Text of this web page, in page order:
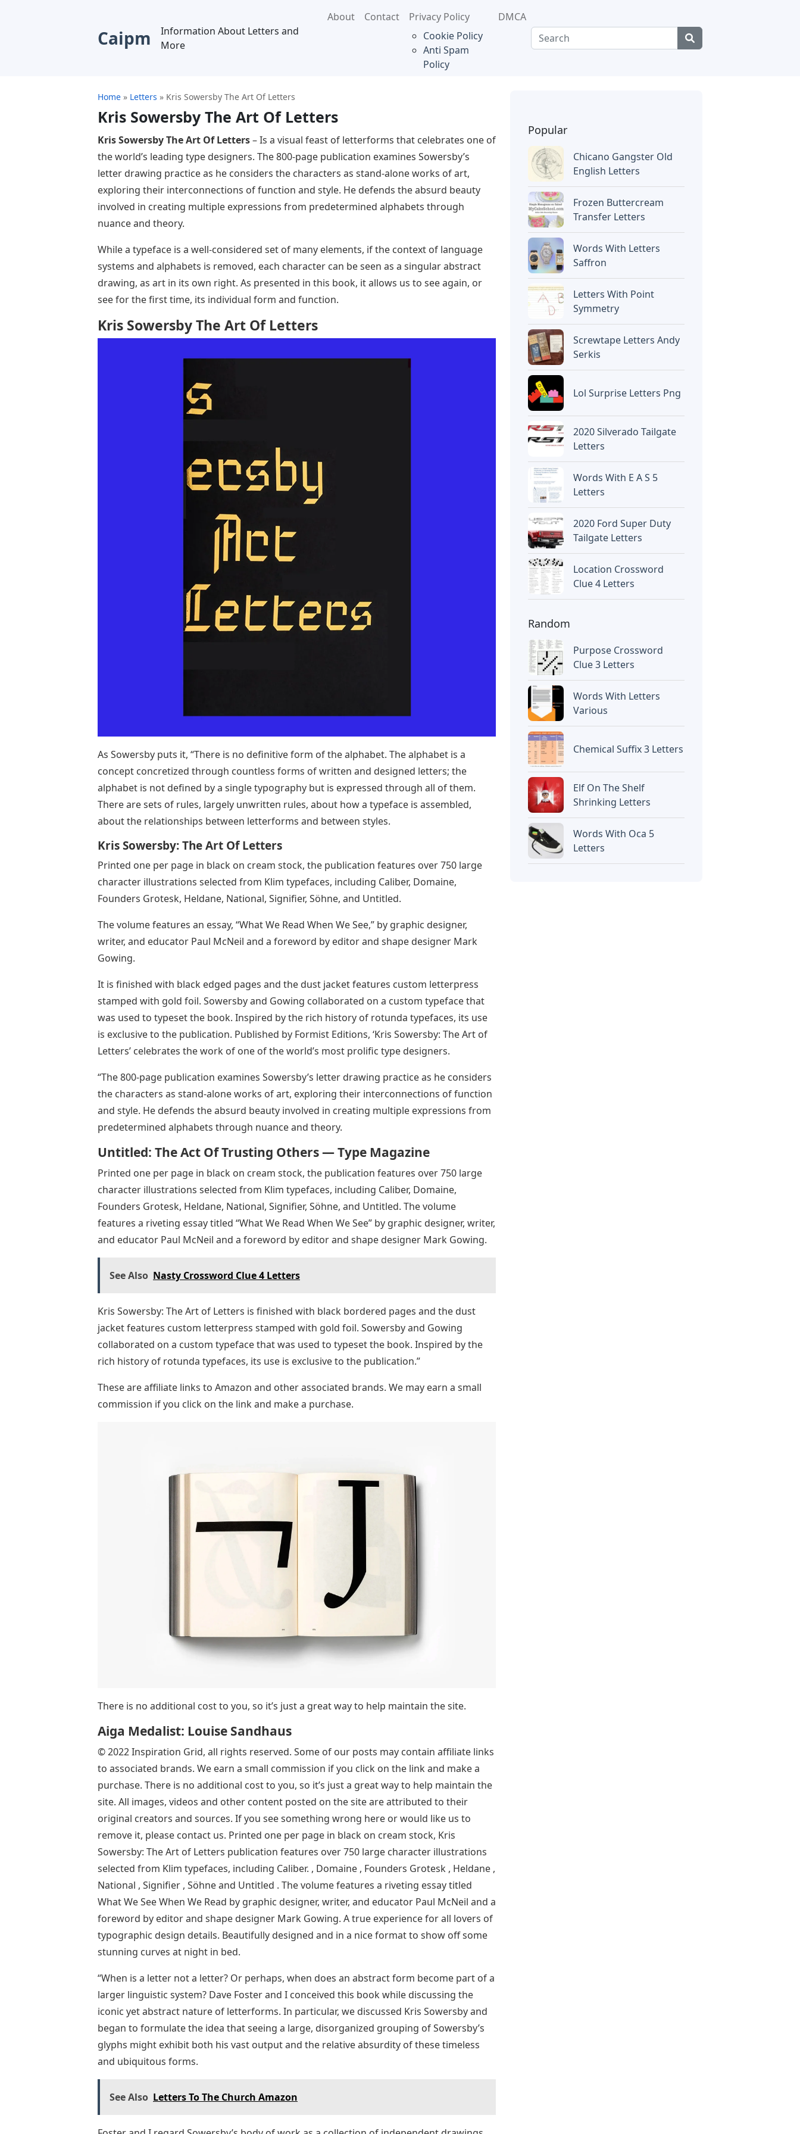
Caipm
Information About Letters and
More
About Contact
Privacy Policy
Cookie Policy
Anti Spam
Policy
DMCA
Home » Letters » Kris Sowersby The Art Of Letters
Kris Sowersby The Art Of Letters
Kris Sowersby The Art Of Letters– Is a visual feast of letterforms that celebrates one of
the world’s leading type designers. The 800-page publication examines Sowersby’s
letter drawing practice as he considers the characters as stand-alone works of art,
exploring their interconnections of function and style. He defends the absurd beauty
involved in creating multiple expressions from predetermined alphabets through
nuance and theory.
While a typeface is a well-considered set of many elements, if the context of language
systems and alphabets is removed, each character can be seen as a singular abstract
drawing, as art in its own right. As presented in this book, it allows us to see again, or
see for the first time, its individual form and function.
Kris Sowersby The Art Of Letters
As Sowersby puts it, “There is no definitive form of the alphabet. The alphabet is a
concept concretized through countless forms of written and designed letters; the
alphabet is not defined by a single typography but is expressed through all of them.
There are sets of rules, largely unwritten rules, about how a typeface is assembled,
about the relationships between letterforms and between styles.
Kris Sowersby: The Art Of Letters
Printed one per page in black on cream stock, the publication features over 750 large
character illustrations selected from Klim typefaces, including Caliber, Domaine,
Founders Grotesk, Heldane, National, Signifier, Söhne, and Untitled.
The volume features an essay, “What We Read When We See,” by graphic designer,
writer, and educator Paul McNeil and a foreword by editor and shape designer Mark
Gowing.
It is finished with black edged pages and the dust jacket features custom letterpress
stamped with gold foil. Sowersby and Gowing collaborated on a custom typeface that
was used to typeset the book. Inspired by the rich history of rotunda typefaces, its use
is exclusive to the publication. Published by Formist Editions, ‘Kris Sowersby: The Art of
Letters’ celebrates the work of one of the world’s most prolific type designers.
“The 800-page publication examines Sowersby’s letter drawing practice as he considers
the characters as stand-alone works of art, exploring their interconnections of function
and style. He defends the absurd beauty involved in creating multiple expressions from
predetermined alphabets through nuance and theory.
Untitled: The Act Of Trusting Others — Type Magazine
Printed one per page in black on cream stock, the publication features over 750 large
character illustrations selected from Klim typefaces, including Caliber, Domaine,
Founders Grotesk, Heldane, National, Signifier, Söhne, and Untitled. The volume
features a riveting essay titled “What We Read When We See” by graphic designer, writer,
and educator Paul McNeil and a foreword by editor and shape designer Mark Gowing.
See Also Nasty Crossword Clue 4 Letters
Kris Sowersby: The Art of Letters is finished with black bordered pages and the dust
jacket features custom letterpress stamped with gold foil. Sowersby and Gowing
collaborated on a custom typeface that was used to typeset the book. Inspired by the
rich history of rotunda typefaces, its use is exclusive to the publication.”
These are affiliate links to Amazon and other associated brands. We may earn a small
commission if you click on the link and make a purchase.
There is no additional cost to you, so it’s just a great way to help maintain the site.
Aiga Medalist: Louise Sandhaus
© 2022 Inspiration Grid, all rights reserved. Some of our posts may contain affiliate links
to associated brands. We earn a small commission if you click on the link and make a
purchase. There is no additional cost to you, so it’s just a great way to help maintain the
site. All images, videos and other content posted on the site are attributed to their
original creators and sources. If you see something wrong here or would like us to
remove it, please contact us. Printed one per page in black on cream stock, Kris
Sowersby: The Art of Letters publication features over 750 large character illustrations
selected from Klim typefaces, including Caliber. , Domaine , Founders Grotesk , Heldane ,
National , Signifier , Söhne and Untitled . The volume features a riveting essay titled
What We See When We Read by graphic designer, writer, and educator Paul McNeil and a
foreword by editor and shape designer Mark Gowing. A true experience for all lovers of
typographic design details. Beautifully designed and in a nice format to show off some
stunning curves at night in bed.
“When is a letter not a letter? Or perhaps, when does an abstract form become part of a
larger linguistic system? Dave Foster and I conceived this book while discussing the
iconic yet abstract nature of letterforms. In particular, we discussed Kris Sowersby and
began to formulate the idea that seeing a large, disorganized grouping of Sowersby’s
glyphs might exhibit both his vast output and the relative absurdity of these timeless
and ubiquitous forms.
See Also Letters To The Church Amazon
Popular
Chicano Gangster Old
English Letters
Frozen Buttercream
Transfer Letters
Words With Letters
Saffron
Letters With Point
Symmetry
Screwtape Letters Andy
Serkis
Lol Surprise Letters Png
2020 Silverado Tailgate
Letters
Words With E A S 5
Letters
2020 Ford Super Duty
Tailgate Letters
Location Crossword
Clue 4 Letters
Random
Purpose Crossword
Clue 3 Letters
Words With Letters
Various
Chemical Suffix 3 Letters
Elf On The Shelf
Shrinking Letters
Words With Oca 5
Letters